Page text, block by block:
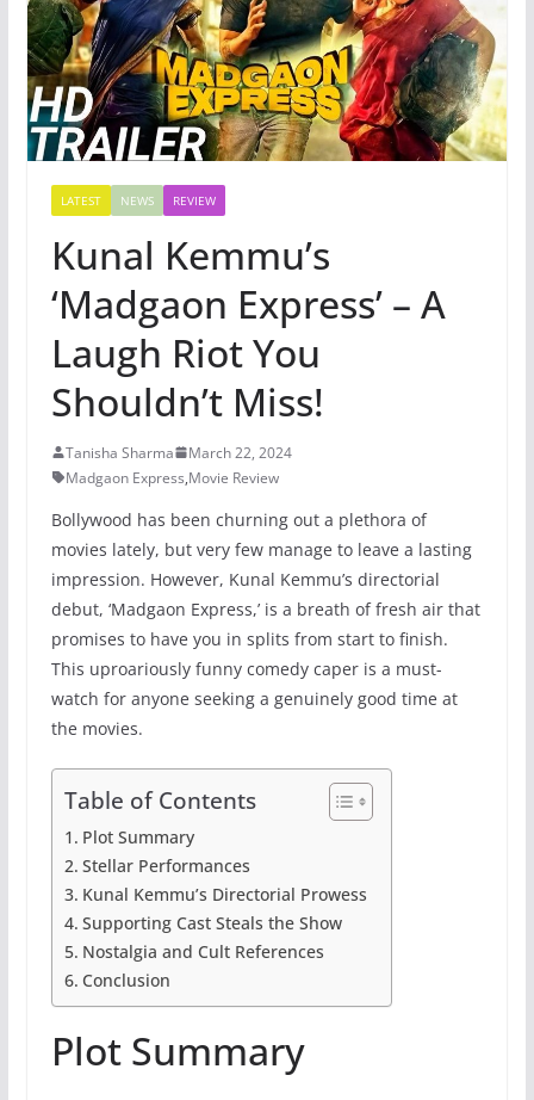
LATEST NEWS REVIEW
Kunal Kemmu’s
‘Madgaon Express’ – A
Laugh Riot You
Shouldn’t Miss!
Tanisha Sharma
March 22, 2024
Madgaon Express,Movie Review
Bollywood has been churning out a plethora of
movies lately, but very few manage to leave a lasting
impression. However, Kunal Kemmu’s directorial
debut, ‘Madgaon Express,’ is a breath of fresh air that
promises to have you in splits from start to finish.
This uproariously funny comedy caper is a must-
watch for anyone seeking a genuinely good time at
the movies.
Table of Contents
Plot Summary
Stellar Performances
Kunal Kemmu’s Directorial Prowess
Supporting Cast Steals the Show
Nostalgia and Cult References
Conclusion
Plot Summary